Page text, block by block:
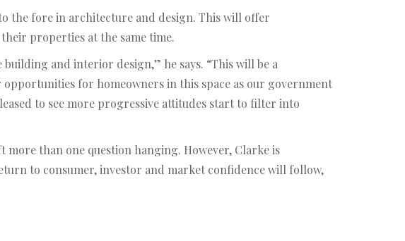
the fore in architecture and design. This will offer
properties at the same time.
and interior design,” he says. “This will be a
opportunities for homeowners in this space as our government
to see more progressive attitudes start to filter into
more than one question hanging. However, Clarke is
to consumer, investor and market confidence will follow,